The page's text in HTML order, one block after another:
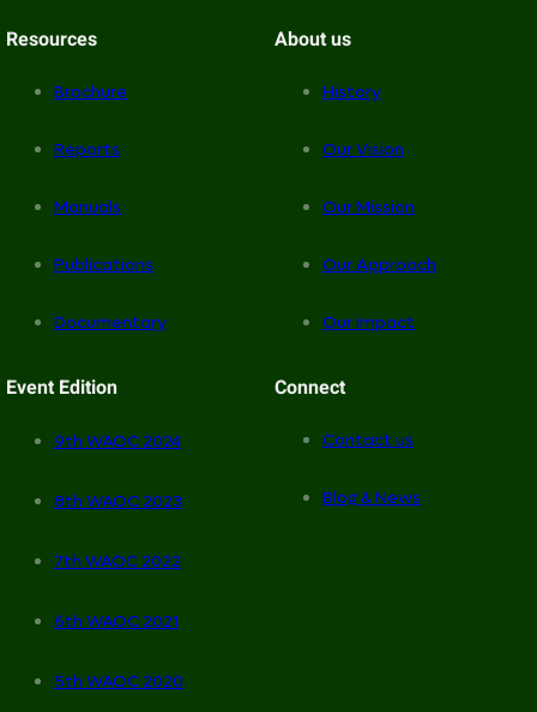
About us
History
Our Vision
Our Mission
Our Approach
Our Impact
Event Edition
9th WAOC 2024
8th WAOC 2023
7th WAOC 2022
6th WAOC 2021
5th WAOC 2020
Resources
Brochure
Reports
Manuals
Publications
Documentary
Connect
Contact us
Blog & News